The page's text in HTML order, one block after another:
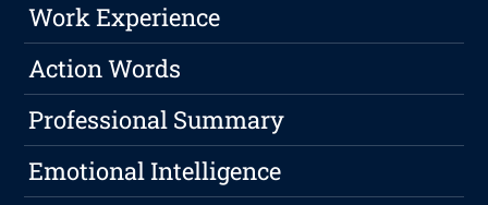
Work Experience
Action Words
Professional Summary
Emotional Intelligence